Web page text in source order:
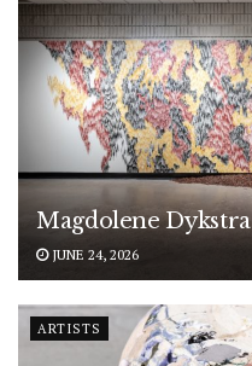
Magdolene Dykstra
JUNE 24, 2026
ARTISTS